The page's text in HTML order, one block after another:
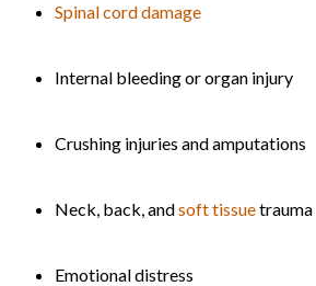
Spinal cord damage
Internal bleeding or organ injury
Crushing injuries and amputations
Neck, back, andsoft tissuetrauma
Emotional distress